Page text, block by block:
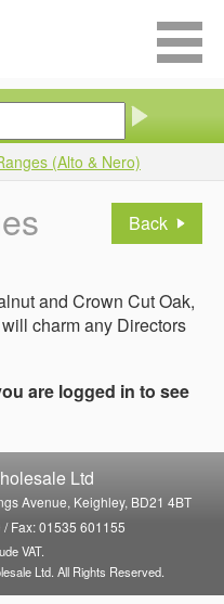
(Alto & Nero)
Back
and Crown Cut Oak,
charm any Directors
are logged in to see
Ltd
Avenue, Keighley, BD21 4BT
/Fax: 01535 601155
VAT.
Ltd. All Rights Reserved.